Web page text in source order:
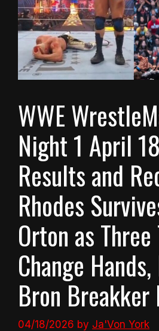
WWE
Night 1 April
Results and
Rhodes
Orton as
Change
Bron Breakker
04/18/2026 by Ja'Von York